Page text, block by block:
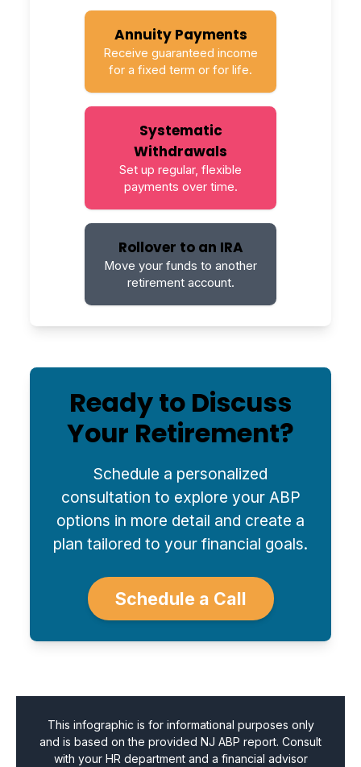
Annuity Payments
Receive guaranteed income
for a fixed term or for life.
Systematic
Withdrawals
Set up regular, flexible
payments over time.
Rollover to an IRA
Move your funds to another
retirement account.
Ready to Discuss
Your Retirement?
Schedule a personalized
consultation to explore your ABP
options in more detail and create a
plan tailored to your financial goals.
Schedule a Call
This infographic is for informational purposes only
and is based on the provided NJ ABP report. Consult
with your HR department and a financial advisor